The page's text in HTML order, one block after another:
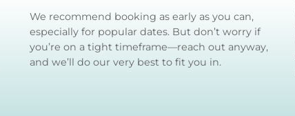
We recommend booking as early as you can,
especially for popular dates. But don’t worry if
you’re on a tight timeframe—reach out anyway,
and we’ll do our very best to fit you in.